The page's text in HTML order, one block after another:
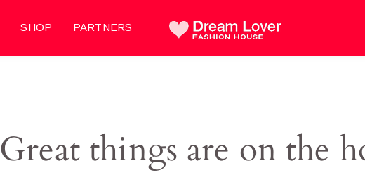
SHOP PARTNERS
Great things are on the